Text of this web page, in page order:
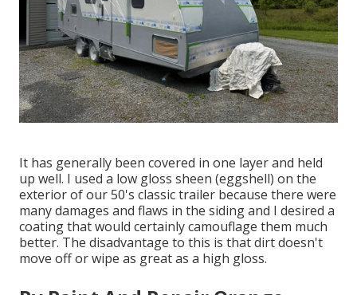
It has generally been covered in one layer and held
up well. I used a low gloss sheen (eggshell) on the
exterior of our 50's classic trailer because there were
many damages and flaws in the siding and I desired a
coating that would certainly camouflage them much
better. The disadvantage to this is that dirt doesn't
move off or wipe as great as a high gloss.